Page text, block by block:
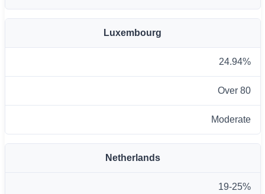
Luxembourg
24.94%
Over 80
Moderate
Netherlands
19-25%